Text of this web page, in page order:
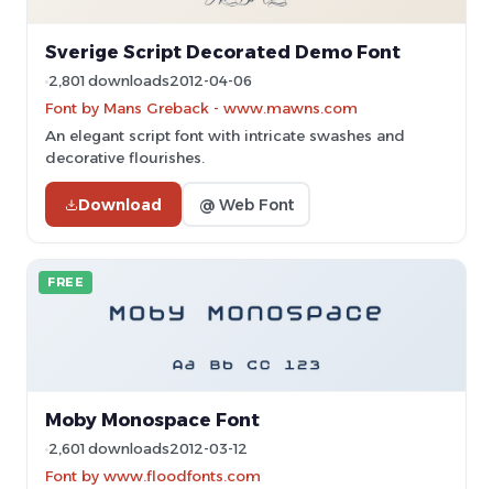
Sverige Script Decorated Demo Font
2,801 downloads2012-04-06
Font by Mans Greback - www.mawns.com
An elegant script font with intricate swashes and
decorative flourishes.
Download @ Web Font
FREE
Moby Monospace Font
2,601 downloads2012-03-12
Font by www.floodfonts.com